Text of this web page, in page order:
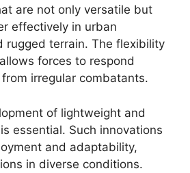
are not only versatile but
effectively in urban
rugged terrain. The flexibility
forces to respond
irregular combatants.
of lightweight and
essential. Such innovations
and adaptability,
in diverse conditions.